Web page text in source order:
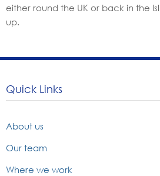
either round the UK or back in the
up.
Quick Links
About us
Our team
Where we work